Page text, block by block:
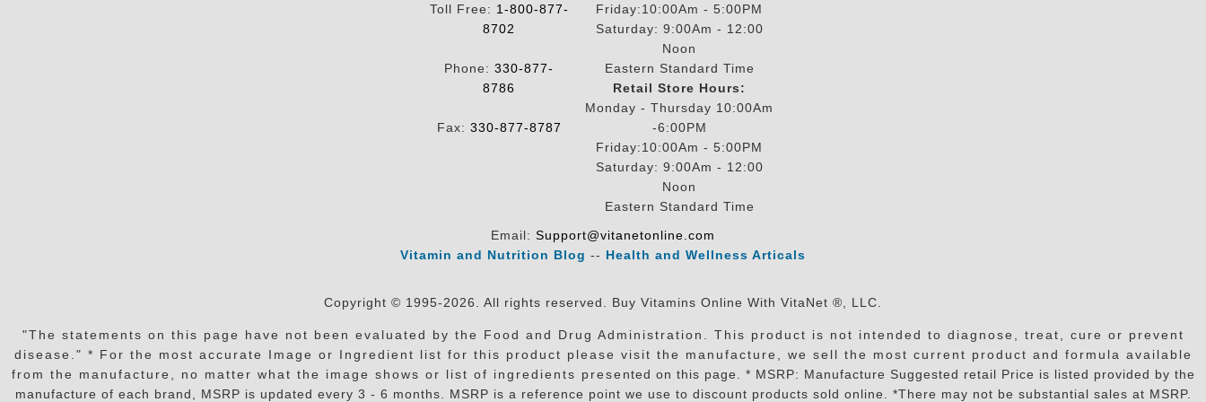
Toll Free: 1-800-877-
8702
Phone: 330-877-
8786
Fax: 330-877-8787
Friday:10:00Am - 5:00PM
Saturday: 9:00Am - 12:00
Noon
Eastern Standard Time
Retail Store Hours:
Monday - Thursday 10:00Am
-6:00PM
Friday:10:00Am - 5:00PM
Saturday: 9:00Am - 12:00
Noon
Eastern Standard Time
Email: Support@vitanetonline.com
Vitamin and Nutrition Blog -- Health and Wellness Articals
Copyright © 1995-2026. All rights reserved. Buy Vitamins Online With VitaNet ®, LLC.
"The statements on this page have not been evaluated by the Food and Drug Administration. This product is not intended to diagnose, treat, cure or prevent
disease." * For the most accurate Image or Ingredient list for this product please visit the manufacture, we sell the most current product and formula available
from the manufacture, no matter what the image shows or list of ingredients presented on this page. * MSRP: Manufacture Suggested retail Price is listed provided by the
manufacture of each brand, MSRP is updated every 3 - 6 months. MSRP is a reference point we use to discount products sold online. *There may not be substantial sales at MSRP.